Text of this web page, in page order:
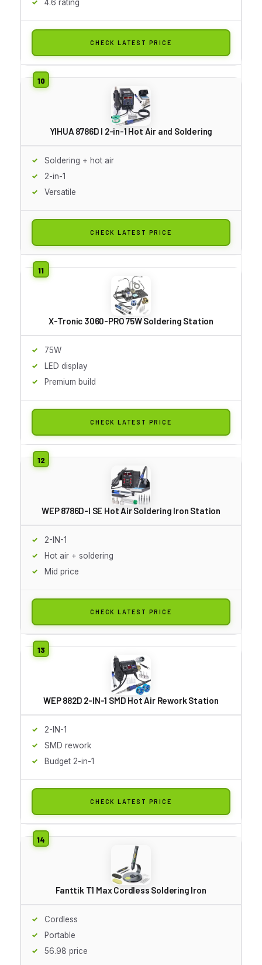
4.6 rating
CHECK LATEST PRICE
YIHUA 8786D I 2-in-1 Hot Air and Soldering
Soldering + hot air
2-in-1
Versatile
CHECK LATEST PRICE
X-Tronic 3060-PRO 75W Soldering Station
75W
LED display
Premium build
CHECK LATEST PRICE
WEP 8786D-I SE Hot Air Soldering Iron Station
2-IN-1
Hot air + soldering
Mid price
CHECK LATEST PRICE
WEP 882D 2-IN-1 SMD Hot Air Rework Station
2-IN-1
SMD rework
Budget 2-in-1
CHECK LATEST PRICE
Fanttik T1 Max Cordless Soldering Iron
Cordless
Portable
56.98 price